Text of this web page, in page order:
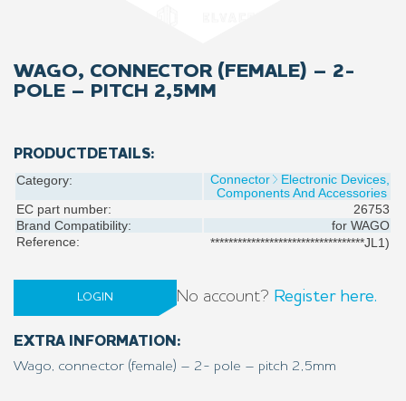
WAGO, CONNECTOR (FEMALE) – 2-
POLE – PITCH 2,5MM
PRODUCTDETAILS:
Category: Connector
Electronic Devices,
Components And Accessories
EC part number:
26753
Brand Compatibility:
for WAGO
Reference:
**********************************JL1)
LOGIN No account? Register here.
EXTRA INFORMATION:
Wago, connector (female) – 2- pole – pitch 2,5mm